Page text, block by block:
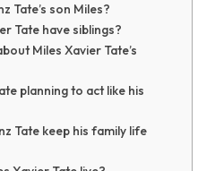
Tate’s son Miles?
Tate have siblings?
Miles Xavier Tate’s
planning to act like his
Tate keep his family life